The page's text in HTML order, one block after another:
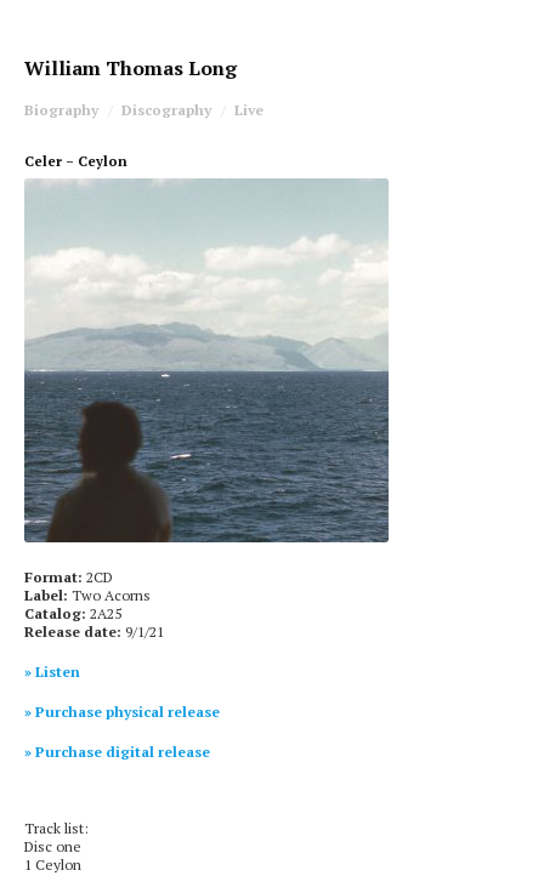
William Thomas Long
Biography Discography Live
Celer – Ceylon
Format: 2CD
Label: Two Acorns
Catalog: 2A25
Release date: 9/1/21
» Listen
» Purchase physical release
» Purchase digital release
Track list:
Disc one
1 Ceylon